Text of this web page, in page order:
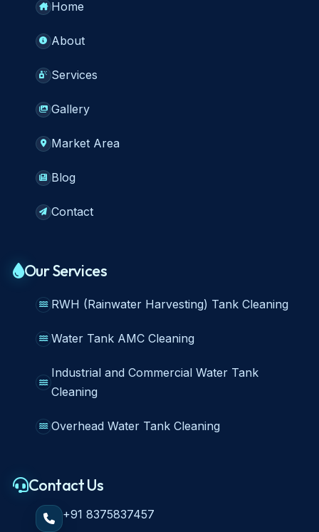
Home
About
Services
Gallery
Market Area
Blog
Contact
Our Services
RWH (Rainwater Harvesting) Tank Cleaning
Water Tank AMC Cleaning
Industrial and Commercial Water Tank
Cleaning
Overhead Water Tank Cleaning
Contact Us
+91 8375837457